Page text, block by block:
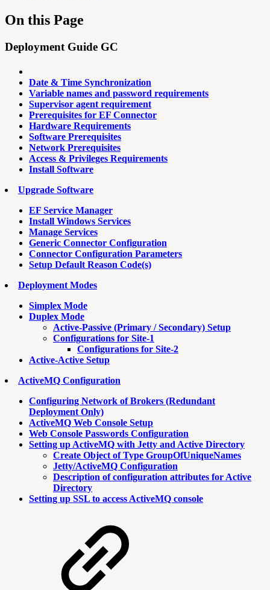
On this Page
Deployment Guide GC
Date & Time Synchronization
Variable names and password requirements
Supervisor agent requirement
Prerequisites for EF Connector
Hardware Requirements
Software Prerequisites
Network Prerequisites
Access & Privileges Requirements
Install Software
Upgrade Software
EF Service Manager
Install Windows Services
Manage Services
Generic Connector Configuration
Connector Configuration Parameters
Setup Default Reason Code(s)
Deployment Modes
Simplex Mode
Duplex Mode
Active-Passive (Primary / Secondary) Setup
Configurations for Site-1
Configurations for Site-2
Active-Active Setup
ActiveMQ Configuration
Configuring Network of Brokers (Redundant
Deployment Only)
ActiveMQ Web Console Setup
Web Console Passwords Configuration
Setting up ActiveMQ with Jetty and Active Directory
Create Object of Type GroupOfUniqueNames
Jetty/ActiveMQ Configuration
Description of configuration attributes for Active
Directory
Setting up SSL to access ActiveMQ console